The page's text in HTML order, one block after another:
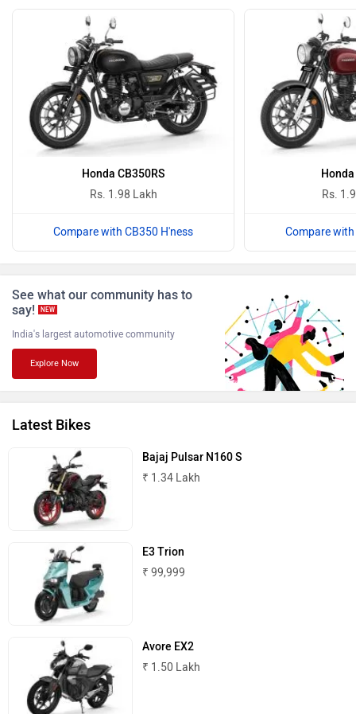
Revolt Motors
Oben BGauss
NDS ECO MOTORS
Komaki
ABZO
Tork
Honda CB350RS
Rs. 1.98 Lakh
Compare with CB350 H'ness
Rs.
Compare
See what our community has to
say!
NEW
India's largest automotive community
Explore Now
Latest Bikes
Bajaj Pulsar N160 S
₹ 1.34 Lakh
E3 Trion
₹ 99,999
Avore EX2
₹ 1.50 Lakh